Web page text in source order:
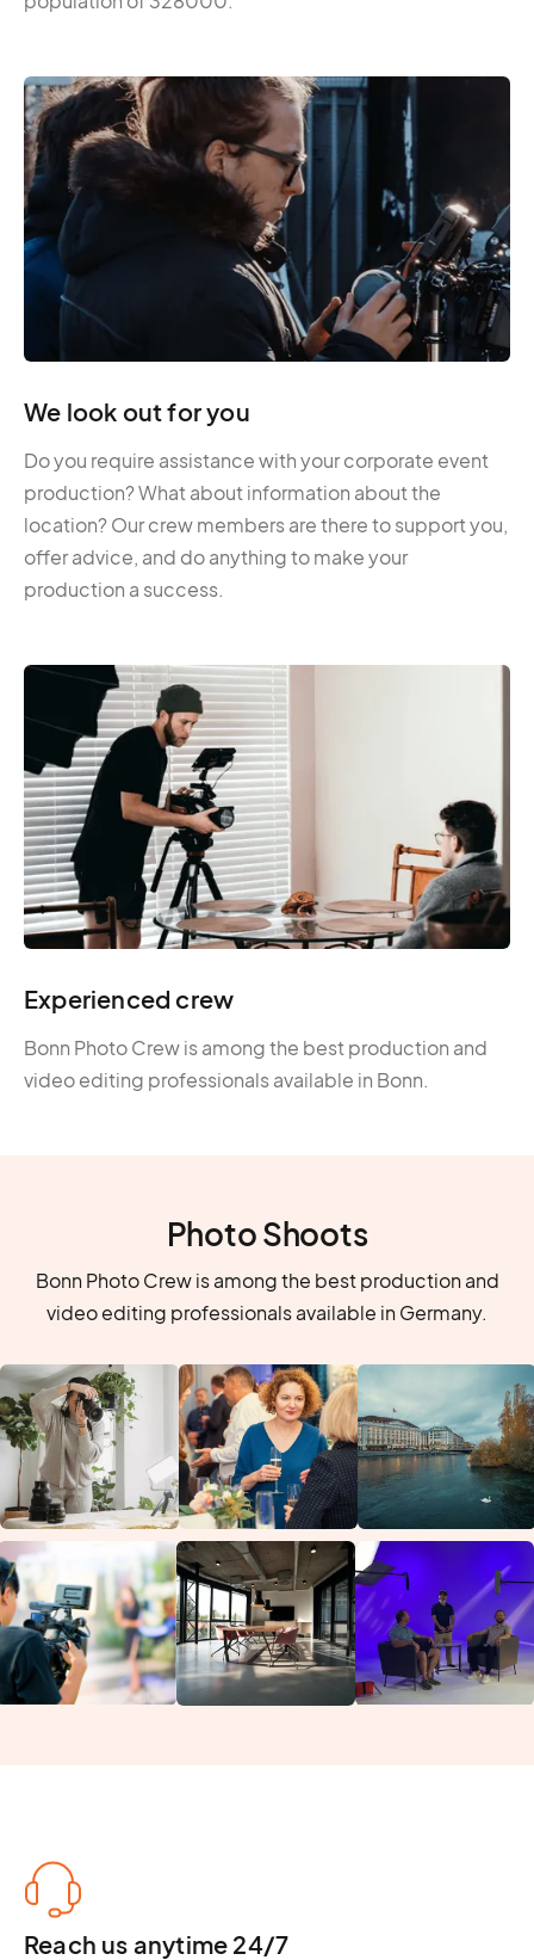
We look out for you
Do you require assistance with your corporate event
production? What about information about the
location? Our crew members are there to support you,
offer advice, and do anything to make your
production a success.
Experienced crew
Bonn Photo Crew is among the best production and
video editing professionals available in Bonn.
Photo Shoots
Bonn Photo Crew is among the best production and
video editing professionals available in Germany.
Reach us anytime 24/7